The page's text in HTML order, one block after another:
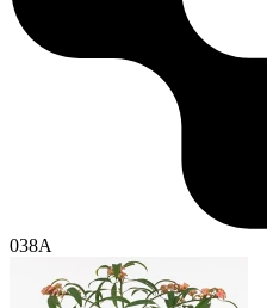
038A